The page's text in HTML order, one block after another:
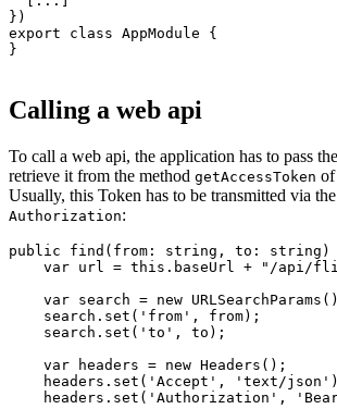
})
export class AppModule {
}
Calling a web api
To call a web api, the application has to pass
retrieve it from the method getAccessToken of
Usually, this Token has to be transmitted via
Authorization:
public find(from: string, to: string)
var url = this.baseUrl + "/api/
var search = new
    search.set('from', from);
    search.set('to', to);
    var headers = new Headers();
headers.set('Accept', 'text/
headers.set('Authorization',